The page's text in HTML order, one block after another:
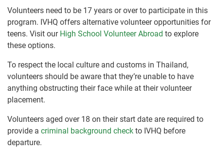
Volunteers need to be 17 years or over to participate in this
program. IVHQ offers alternative volunteer opportunities for
teens. Visit our High School Volunteer Abroad to explore
these options.
To respect the local culture and customs in Thailand,
volunteers should be aware that they’re unable to have
anything obstructing their face while at their volunteer
placement.
Volunteers aged over 18 on their start date are required to
provide a criminal background check to IVHQ before
departure.